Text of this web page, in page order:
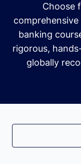
Choose
banking
rigorous,
globally